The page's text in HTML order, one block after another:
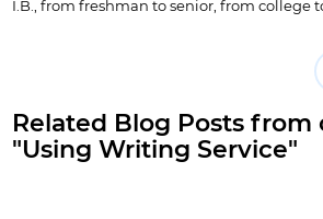
I.B., from freshman to senior, from college
Related Blog Posts from
"Using Writing Service"